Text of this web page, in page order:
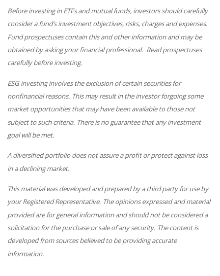
Before investing in ETFs and mutual funds, investors should carefully
consider a fund’s investment objectives, risks, charges and expenses.
Fund prospectuses contain this and other information and may be
obtained by asking your financial professional. Read prospectuses
carefully before investing.
ESG investing involves the exclusion of certain securities for
nonfinancial reasons. This may result in the investor forgoing some
market opportunities that may have been available to those not
subject to such criteria. There is no guarantee that any investment
goal will be met.
A diversified portfolio does not assure a profit or protect against loss
in a declining market.
This material was developed and prepared by a third party for use by
your Registered Representative. The opinions expressed and material
provided are for general information and should not be considered a
solicitation for the purchase or sale of any security. The content is
developed from sources believed to be providing accurate
information.